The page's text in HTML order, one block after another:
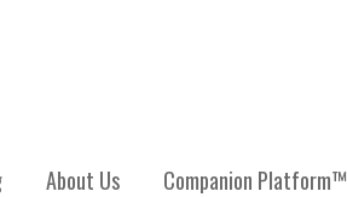
About Us Companion Platform™